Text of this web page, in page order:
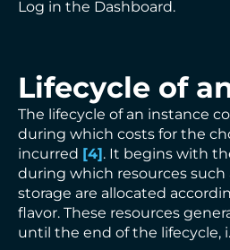
Log in the Dashboard.
Lifecycle of
The lifecycle of an instance
during which costs for the
incurred [4]. It begins with
during which resources such
storage are allocated
flavor. These resources
until the end of the lifecycle,